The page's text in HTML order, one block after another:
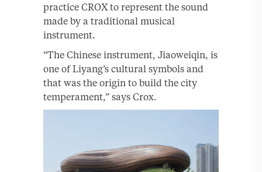
practice CROX to represent the sound
made by a traditional musical
instrument.
“The Chinese instrument, Jiaoweiqin, is
one of Liyang’s cultural symbols and
that was the origin to build the city
temperament,” says Crox.